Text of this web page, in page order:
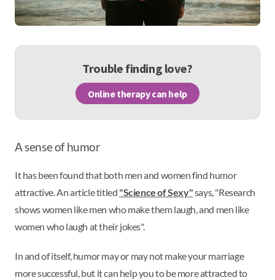
Trouble finding love?
Online therapy can help
A sense of humor
It has been found that both men and women find humor
attractive. An article titled "Science of Sexy"says, "Research
shows women like men who make them laugh, and men like
women who laugh at their jokes".
In and of itself, humor may or may not make your marriage
more successful, but it can help you to be more attracted to